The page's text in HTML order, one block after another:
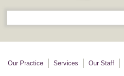
Our Practice Services Our Staff